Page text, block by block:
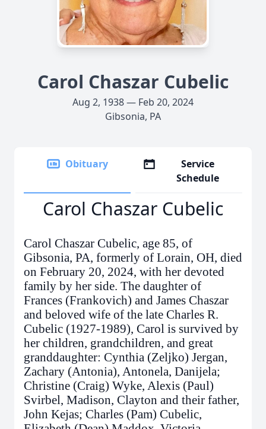
Carol Chaszar Cubelic
Aug 2, 1938 — Feb 20, 2024
Gibsonia, PA
Obituary
Service
Schedule
Carol Chaszar Cubelic
Carol Chaszar Cubelic, age 85, of
Gibsonia, PA, formerly of Lorain, OH, died
on February 20, 2024, with her devoted
family by her side. The daughter of
Frances (Frankovich) and James Chaszar
and beloved wife of the late Charles R.
Cubelic (1927-1989), Carol is survived by
her children, grandchildren, and great
granddaughter: Cynthia (Zeljko) Jergan,
Zachary (Antonia), Antonela, Danijela;
Christine (Craig) Wyke, Alexis (Paul)
Svirbel, Madison, Clayton and their father,
John Kejas; Charles (Pam) Cubelic,